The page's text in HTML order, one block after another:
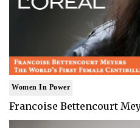
Women In Power
Francoise Bettencourt